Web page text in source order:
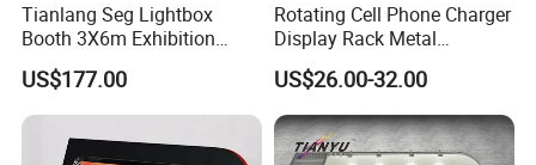
Tianlang Seg Lightbox
Booth 3X6m Exhibition
Stand for Trade Shows
US$177.00
Rotating Cell Phone Charger
Display Rack Metal
Pegboard Display Stand for
Supermarket
US$26.00-32.00